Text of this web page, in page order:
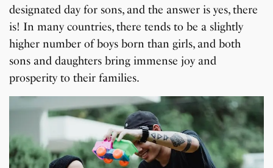
designated day for sons, and the answer is yes, there
is! In many countries, there tends to be a slightly
higher number of boys born than girls, and both
sons and daughters bring immense joy and
prosperity to their families.